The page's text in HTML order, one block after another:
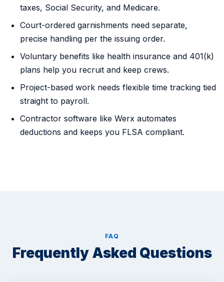
taxes, Social Security, and Medicare.
Court-ordered garnishments need separate,
precise handling per the issuing order.
Voluntary benefits like health insurance and 401(k)
plans help you recruit and keep crews.
Project-based work needs flexible time tracking tied
straight to payroll.
Contractor software like Werx automates
deductions and keeps you FLSA compliant.
FAQ
Frequently Asked Questions